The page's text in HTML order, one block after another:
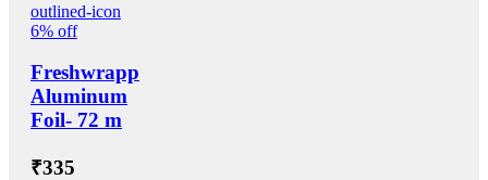
6% off
Freshwrapp
Aluminum
Foil- 72 m
₹335